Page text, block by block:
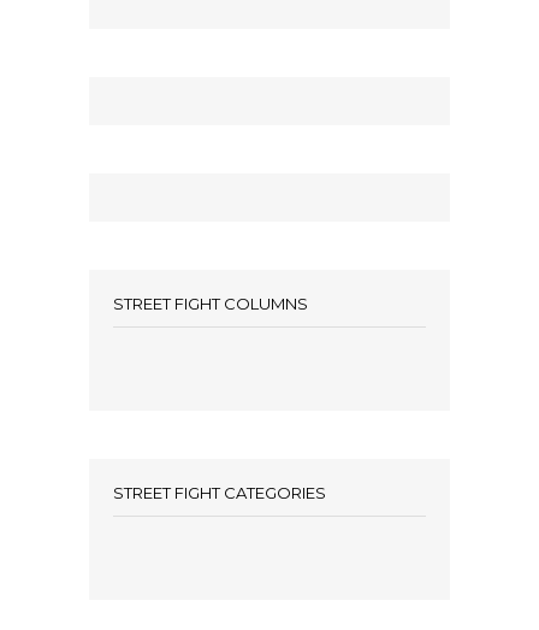
STREET FIGHT COLUMNS
STREET FIGHT CATEGORIES